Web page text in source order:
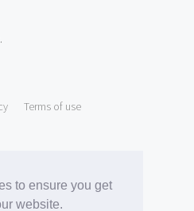
to ensure you get
website.
.
Terms of use